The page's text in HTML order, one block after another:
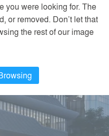
you were looking for. The
or removed. Don’t let that
the rest of our image